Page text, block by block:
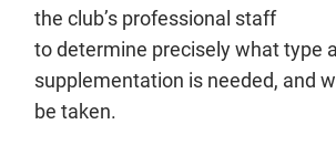
the club’s professional staff
to determine precisely what type
supplementation is needed, and
be taken.